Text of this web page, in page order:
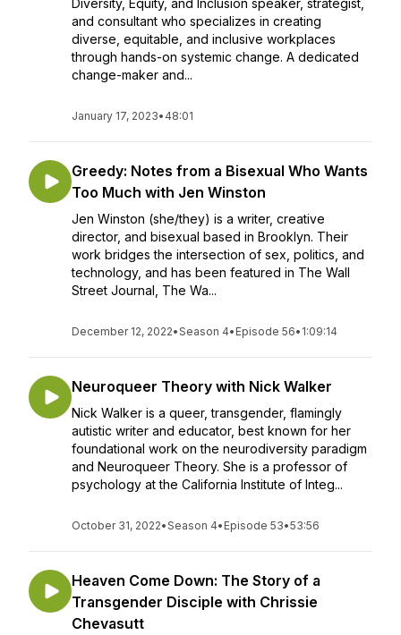
Diversity, Equity, and Inclusion speaker, strategist,
and consultant who specializes in creating
diverse, equitable, and inclusive workplaces
through hands-on systemic change. A dedicated
change-maker and...
January 17, 2023• 48:01
Greedy: Notes from a Bisexual Who Wants
Too Much with Jen Winston
Jen Winston (she/they) is a writer, creative
director, and bisexual based in Brooklyn. Their
work bridges the intersection of sex, politics, and
technology, and has been featured in The Wall
Street Journal, The Wa...
December 12, 2022•Season 4• Episode 56• 1:09:14
Neuroqueer Theory with Nick Walker
Nick Walker is a queer, transgender, flamingly
autistic writer and educator, best known for her
foundational work on the neurodiversity paradigm
and Neuroqueer Theory. She is a professor of
psychology at the California Institute of Integ...
October 31, 2022•Season 4• Episode 53•53:56
Heaven Come Down: The Story of a
Transgender Disciple with Chrissie
Chevasutt